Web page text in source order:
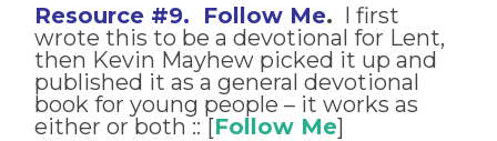
Resource #9. Follow Me. I first
wrote this to be a devotional for Lent,
then Kevin Mayhew picked it up and
published it as a general devotional
book for young people – it works as
either or both :: [Follow Me]